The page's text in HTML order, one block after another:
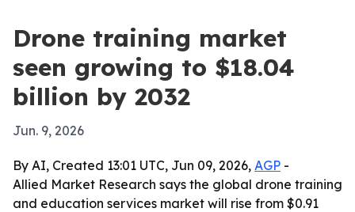
Drone training market
seen growing to $18.04
billion by 2032
Jun. 9, 2026
By AI, Created 13:01 UTC, Jun 09, 2026, AGP -
Allied Market Research says the global drone training
and education services market will rise from $0.91